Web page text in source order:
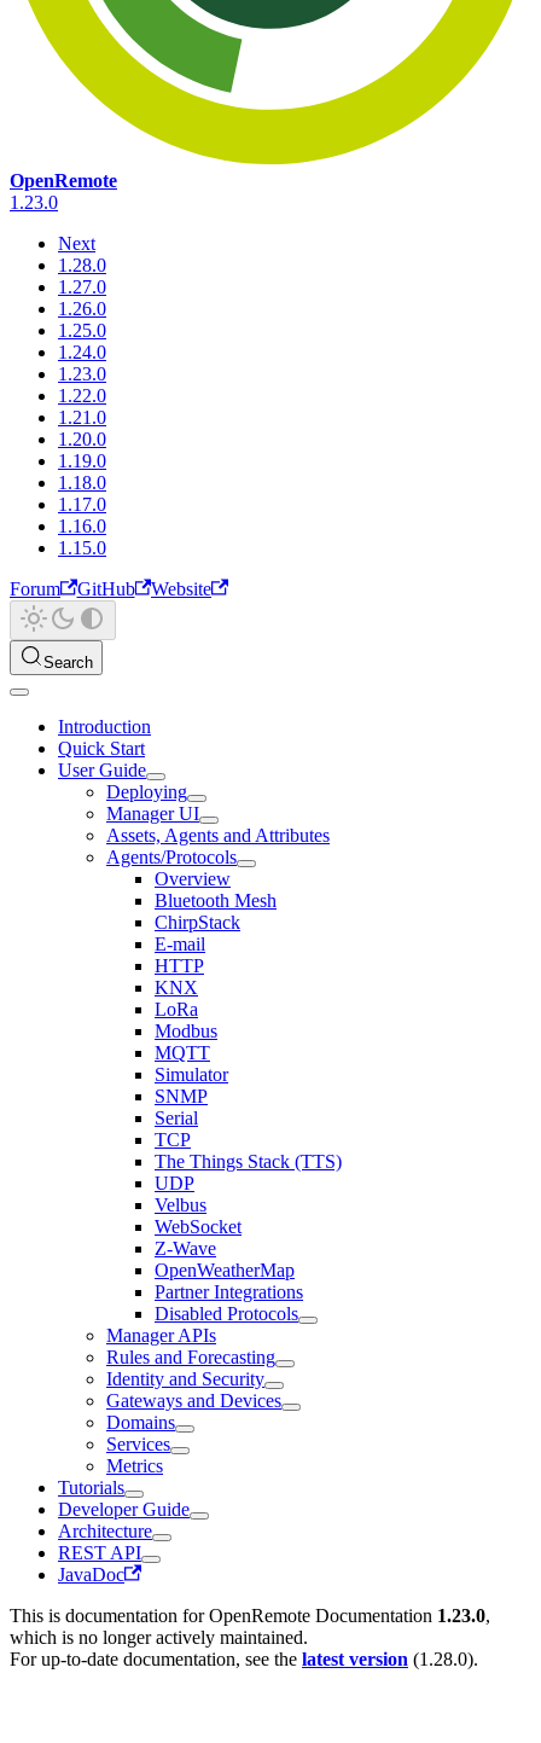
OpenRemote
1.23.0
Next
1.28.0
1.27.0
1.26.0
1.25.0
1.24.0
1.23.0
1.22.0
1.21.0
1.20.0
1.19.0
1.18.0
1.17.0
1.16.0
1.15.0
Forum
GitHub Website
Search
Introduction
Quick Start
User Guide
Deploying
Manager UI
Assets, Agents and Attributes
Agents/Protocols
Overview
Bluetooth Mesh
ChirpStack
E-mail
HTTP
KNX
LoRa
Modbus
MQTT
Simulator
SNMP
Serial
TCP
The Things Stack (TTS)
UDP
Velbus
WebSocket
Z-Wave
OpenWeatherMap
Partner Integrations
Disabled Protocols
Manager APIs
Rules and Forecasting
Identity and Security
Gateways and Devices
Domains
Services
Metrics
Tutorials
Developer Guide
Architecture
REST API
JavaDoc
This is documentation forOpenRemote Documentation 1.23.0,
which is no longer actively maintained.
For up-to-date documentation, see the latest version (1.28.0).